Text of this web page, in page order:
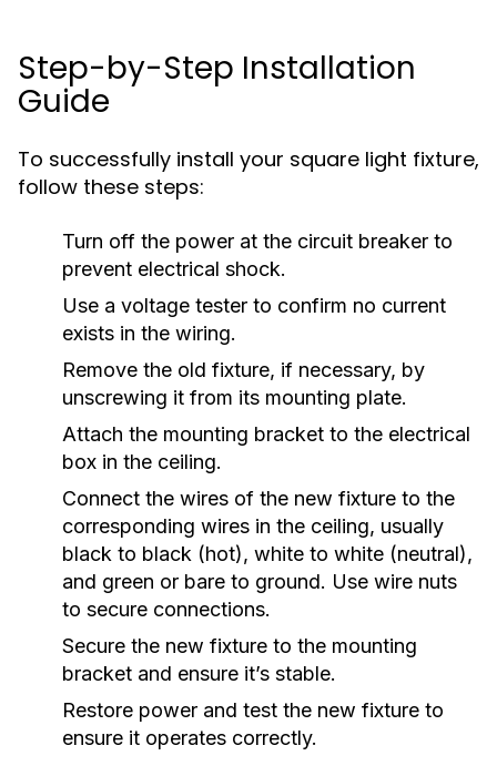
Step-by-Step Installation
Guide
To successfully install your square light fixture,
follow these steps:
Turn off the power at the circuit breaker to
prevent electrical shock.
Use a voltage tester to confirm no current
exists in the wiring.
Remove the old fixture, if necessary, by
unscrewing it from its mounting plate.
Attach the mounting bracket to the electrical
box in the ceiling.
Connect the wires of the new fixture to the
corresponding wires in the ceiling, usually
black to black (hot), white to white (neutral),
and green or bare to ground. Use wire nuts
to secure connections.
Secure the new fixture to the mounting
bracket and ensure it’s stable.
Restore power and test the new fixture to
ensure it operates correctly.